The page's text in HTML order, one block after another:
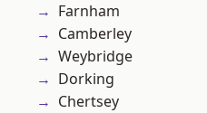
Farnham
Camberley
Weybridge
Dorking
Chertsey